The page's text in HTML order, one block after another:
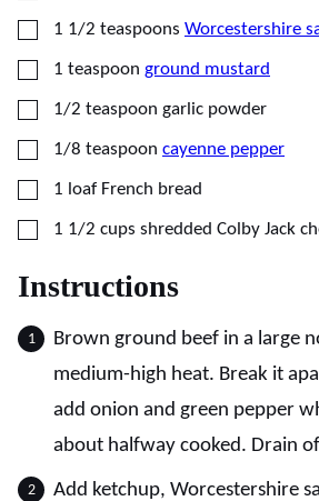
▢
1 1/2 teaspoons Worcestershire
▢
1 teaspoon ground mustard
▢
1/2 teaspoon garlic powder
▢
1/8 teaspoon cayenne pepper
▢
1 loaf French bread
▢
1 1/2 cups shredded Colby Jack
Instructions
Brown ground beef in a large
medium-high heat. Break it
add onion and green pepper
about halfway cooked. Drain
Add ketchup, Worcestershire